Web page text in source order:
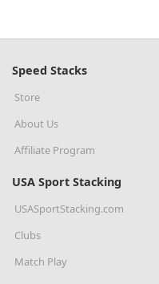
Speed Stacks
Store
About Us
Affiliate Program
USA Sport Stacking
USASportStacking.com
Clubs
Match Play